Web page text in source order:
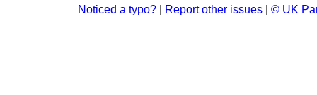
Noticed a typo? Report other issues © UK